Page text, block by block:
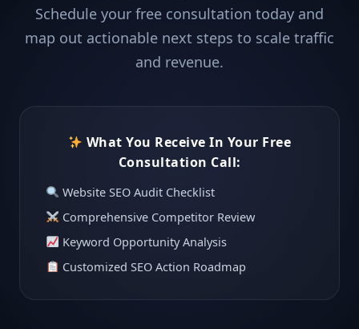
Schedule your free consultation today and
map out actionable next steps to scale traffic
and revenue.
What You Receive In Your Free
Consultation Call:
Website SEO Audit Checklist
Comprehensive Competitor Review
Keyword Opportunity Analysis
Customized SEO Action Roadmap